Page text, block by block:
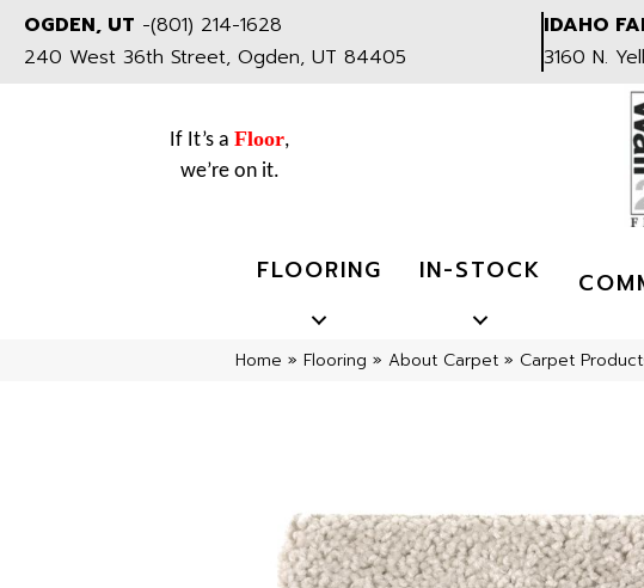
OGDEN, UT -(801) 214-1628
240 West 36th Street, Ogden, UT 84405
IDAHO
3160 N.
If It’s a Floor,
we’re on it.
FLOORING IN-STOCK
Home » Flooring » About Carpet » Carpet